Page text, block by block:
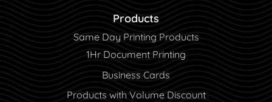
Products
Same Day Printing Products
1Hr Document Printing
Business Cards
Products with Volume Discount